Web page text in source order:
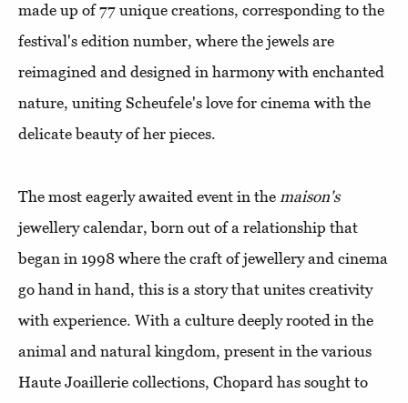
made up of 77 unique creations, corresponding to the
festival's edition number, where the jewels are
reimagined and designed in harmony with enchanted
nature, uniting Scheufele's love for cinema with the
delicate beauty of her pieces.
The most eagerly awaited event in the maison's
jewellery calendar, born out of a relationship that
began in 1998 where the craft of jewellery and cinema
go hand in hand, this is a story that unites creativity
with experience. With a culture deeply rooted in the
animal and natural kingdom, present in the various
Haute Joaillerie collections, Chopard has sought to